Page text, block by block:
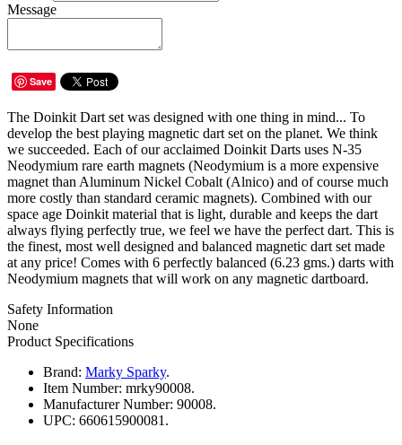
Message
Save
The Doinkit Dart set was designed with one thing in mind... To
develop the best playing magnetic dart set on the planet. We think
we succeeded. Each of our acclaimed Doinkit Darts uses N-35
Neodymium rare earth magnets (Neodymium is a more expensive
magnet than Aluminum Nickel Cobalt (Alnico) and of course much
more costly than standard ceramic magnets). Combined with our
space age Doinkit material that is light, durable and keeps the dart
always flying perfectly true, we feel we have the perfect dart. This is
the finest, most well designed and balanced magnetic dart set made
at any price! Comes with 6 perfectly balanced (6.23 gms.) darts with
Neodymium magnets that will work on any magnetic dartboard.
Safety Information
None
Product Specifications
Brand: Marky Sparky.
Item Number: mrky90008.
Manufacturer Number: 90008.
UPC: 660615900081.